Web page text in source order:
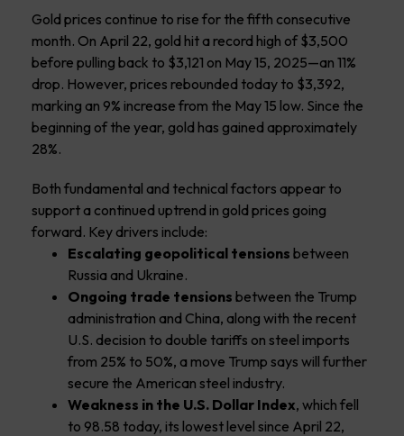
Gold prices continue to rise for the fifth consecutive
month. On April 22, gold hit a record high of $3,500
before pulling back to $3,121 on May 15, 2025—an 11%
drop. However, prices rebounded today to $3,392,
marking an 9% increase from the May 15 low. Since the
beginning of the year, gold has gained approximately
28%.
Both fundamental and technical factors appear to
support a continued uptrend in gold prices going
forward. Key drivers include:
Escalating geopolitical tensions between
Russia and Ukraine.
Ongoing trade tensions between the Trump
administration and China, along with the recent
U.S. decision to double tariffs on steel imports
from 25% to 50%, a move Trump says will further
secure the American steel industry.
Weakness in the U.S. Dollar Index, which fell
to 98.58 today, its lowest level since April 22,